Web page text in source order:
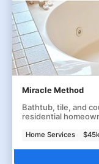
Miracle Method
Bathtub, tile, and
residential
Home Services